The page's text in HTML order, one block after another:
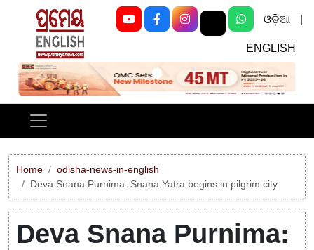
ଓଡ଼ିଆ
ENGLISH
Previous Next
Home
odisha-news-in-english
Deva Snana Purnima: Snana Yatra begins in pilgrim city
Deva Snana Purnima: